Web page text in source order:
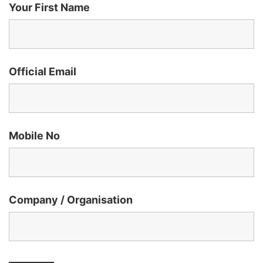
Your First Name
Official Email
Mobile No
Company / Organisation